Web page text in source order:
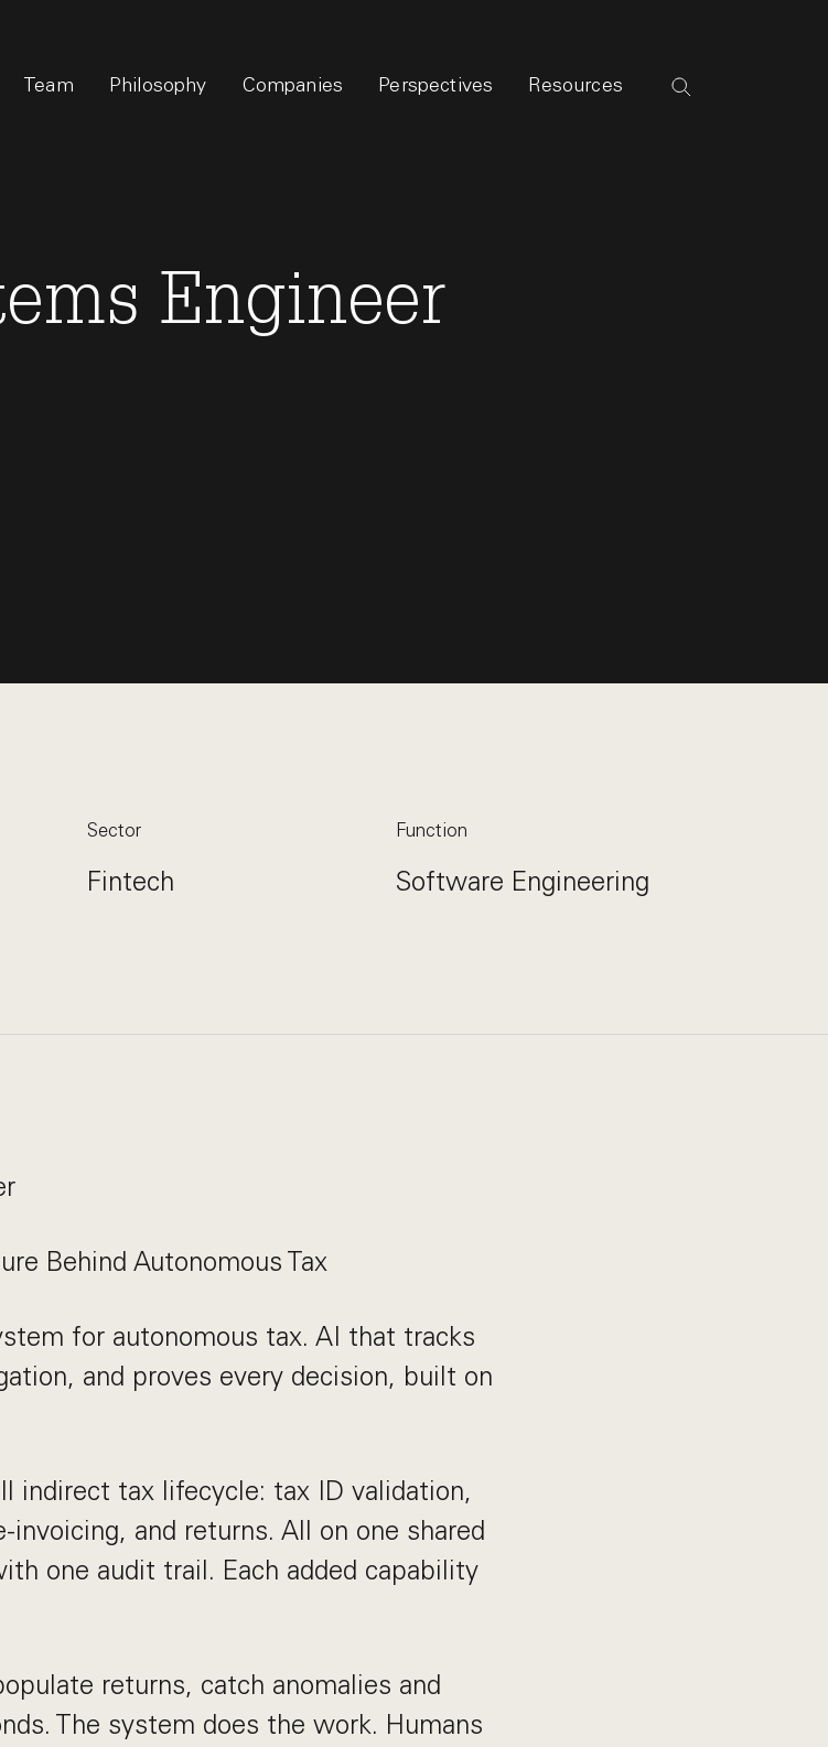
Team Philosophy Companies Perspectives Resources
Engineer
Sector
Fintech
Function
Software Engineering
Behind Autonomous Tax
for autonomous tax. AI that tracks
and proves every decision, built on
indirect tax lifecycle: tax ID validation,
and returns. All on one shared
one audit trail. Each added capability
returns, catch anomalies and
The system does the work. Humans